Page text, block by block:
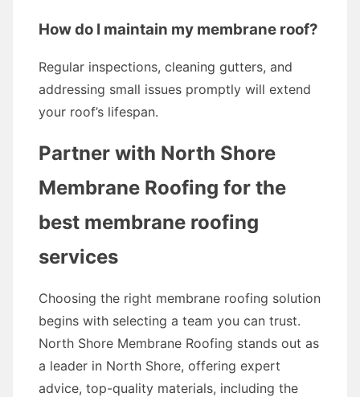
How do I maintain my membrane roof?
Regular inspections, cleaning gutters, and
addressing small issues promptly will extend
your roof’s lifespan.
Partner with North Shore
Membrane Roofing for the
best membrane roofing
services
Choosing the right membrane roofing solution
begins with selecting a team you can trust.
North Shore Membrane Roofing stands out as
a leader in North Shore, offering expert
advice, top-quality materials, including the